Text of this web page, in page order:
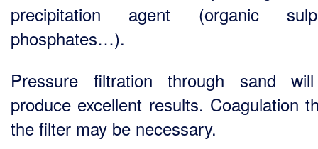
precipitation agent (organic
phosphates…).
Pressure filtration through sand
produce excellent results. Coagulation
the filter may be necessary.